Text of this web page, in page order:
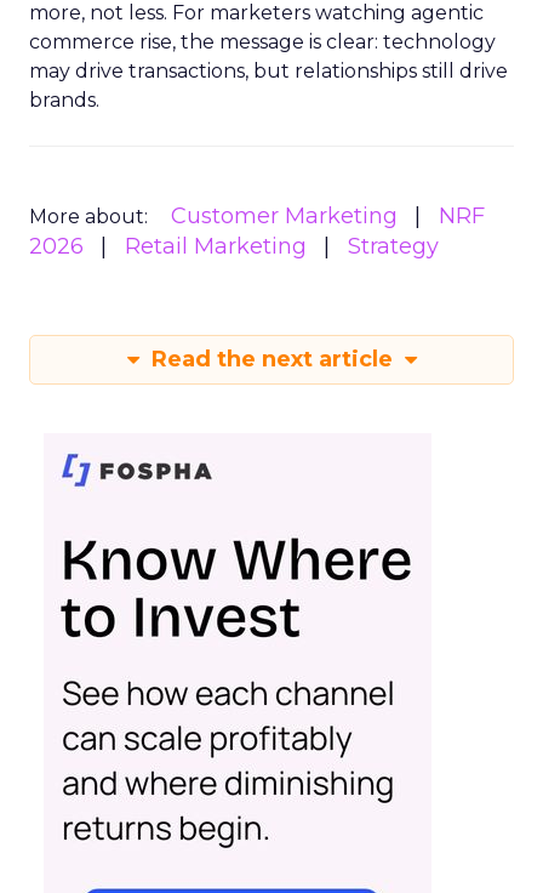
more, not less. For marketers watching agentic
commerce rise, the message is clear: technology
may drive transactions, but relationships still drive
brands.
More about: Customer Marketing
NRF
2026
Retail Marketing Strategy
Read the next article